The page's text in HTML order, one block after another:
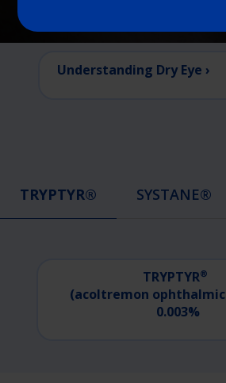
Understanding Dry Eye ›
TRYPTYR® SYSTANE®
TRYPTYR®
(acoltremon ophthalmic
0.003%